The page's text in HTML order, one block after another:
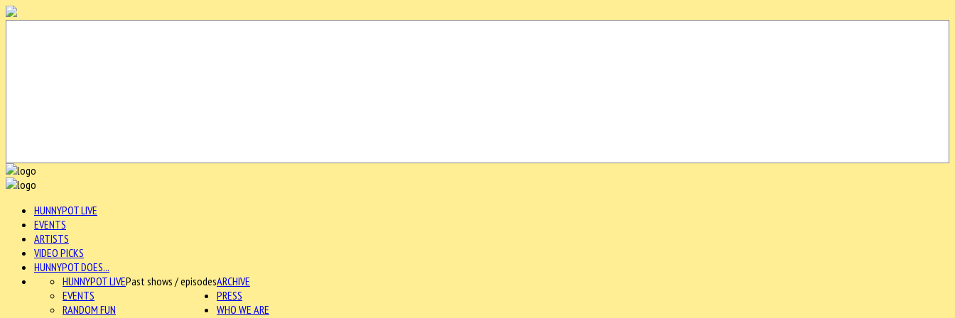
HUNNYPOT LIVE
EVENTS
ARTISTS
VIDEO PICKS
HUNNYPOT DOES...
ARCHIVE
HUNNYPOT LIVEPast shows / episodes
EVENTS
RANDOM FUN
PRESS
WHO WE ARE